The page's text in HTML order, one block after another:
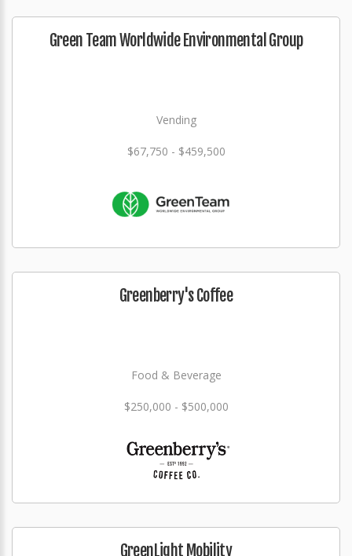
Green Team Worldwide Environmental Group
Vending
$67,750 - $459,500
Greenberry's Coffee
Food & Beverage
$250,000 - $500,000
GreenLight Mobility